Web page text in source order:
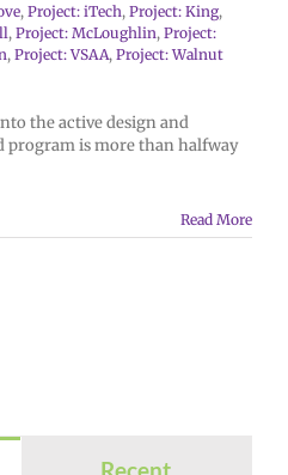
, Project: iTech, Project: King,
, Project: McLoughlin, Project:
, Project: VSAA, Project: Walnut
the active design and
is more than halfway
Read More
Recent